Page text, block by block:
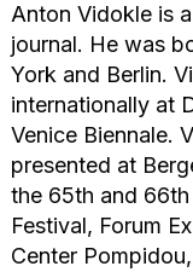
Anton Vidokle is
journal. He was
York and Berlin.
internationally at
Venice Biennale.
presented at
the 65th and 66th
Festival, Forum
Center